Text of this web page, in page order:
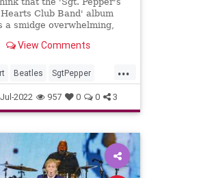
Club Band' album
a smidge overwhelming,
View Comments
...
Beatles SgtPepper
TheBeatles
2022 957 0 0 3